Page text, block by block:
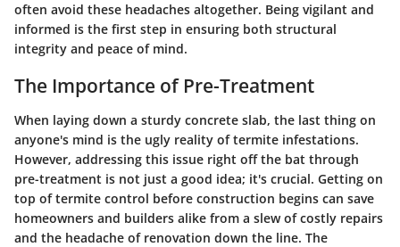
often avoid these headaches altogether. Being vigilant and
informed is the first step in ensuring both structural
integrity and peace of mind.
The Importance of Pre-Treatment
When laying down a sturdy concrete slab, the last thing on
anyone's mind is the ugly reality of termite infestations.
However, addressing this issue right off the bat through
pre-treatment is not just a good idea; it's crucial. Getting on
top of termite control before construction begins can save
homeowners and builders alike from a slew of costly repairs
and the headache of renovation down the line. The